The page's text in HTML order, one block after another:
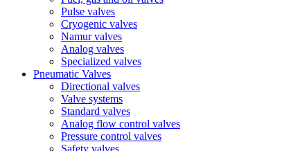
Pulse valves
Cryogenic valves
Namur valves
Analog valves
Specialized valves
Pneumatic Valves
Directional valves
Valve systems
Standard valves
Analog flow control valves
Pressure control valves